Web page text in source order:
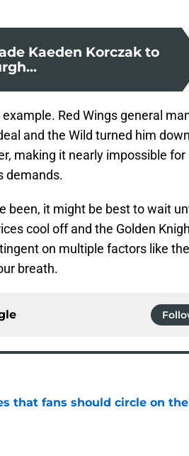
Kaeden Korczak to
Red Wings general
and the Wild turned him
making it nearly impossible for
demands.
been, it might be best to wait
cool off and the Golden
on multiple factors like
breath.
that fans should circle on